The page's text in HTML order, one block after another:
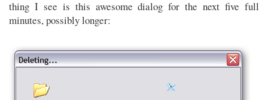
thing I see is this awesome dialog for the next five full
minutes, possibly longer: